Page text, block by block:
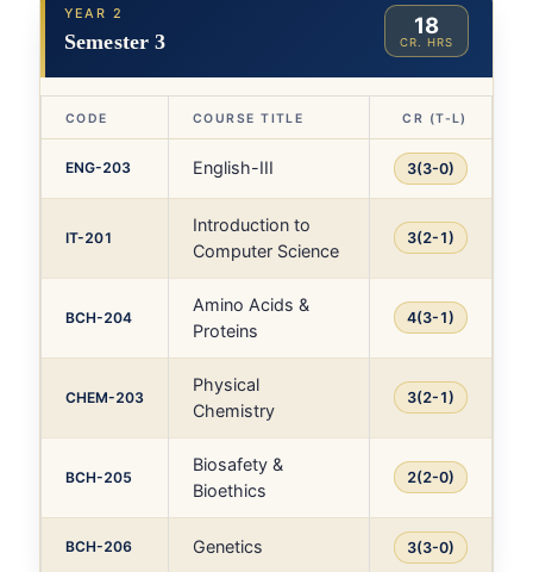
YEAR 2
Semester 3
18
CR. HRS
CODE COURSE TITLE CR (T-L)
ENG-203 English-III 3(3-0)
IT-201
Introduction to
Computer Science
3(2-1)
BCH-204
Amino Acids &
Proteins
4(3-1)
CHEM-203
Physical
Chemistry
3(2-1)
BCH-205
Biosafety &
Bioethics
2(2-0)
BCH-206 Genetics 3(3-0)